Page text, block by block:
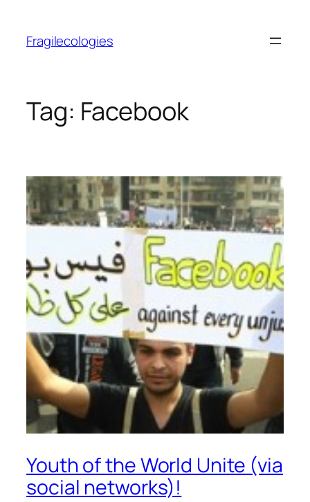
content
Fragilecologies
Tag: Facebook
Youth of the World Unite (via
social networks)!